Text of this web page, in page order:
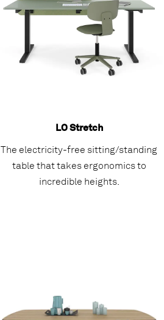
LO Stretch
The electricity-free sitting/standing
table that takes ergonomics to
incredible heights.